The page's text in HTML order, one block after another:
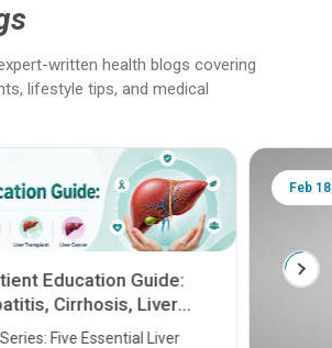
written health blogs covering
lifestyle tips, and medical
Education Guide:
Cirrhosis, Liver
Cancer
Five Essential Liver
Feb